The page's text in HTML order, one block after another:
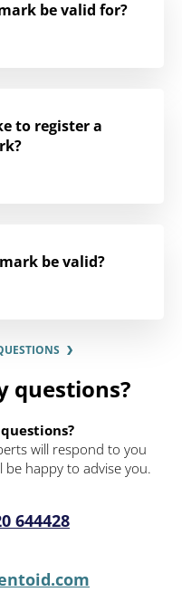
be valid for?
to register a
be valid?
questions?
will respond to you
happy to advise you.
644428